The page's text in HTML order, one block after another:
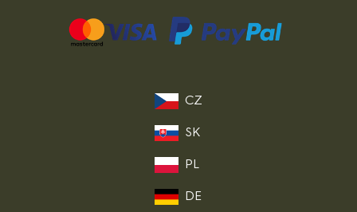
CZ
SK
PL
DE